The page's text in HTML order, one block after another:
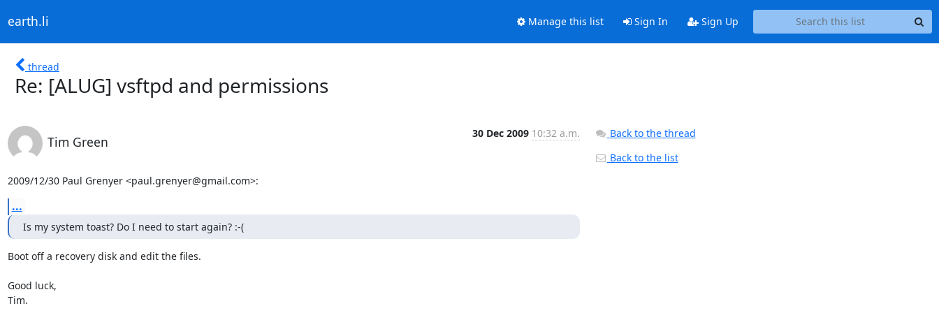
earth.li Manage this list Sign In Sign Up
thread
Re: [ALUG] vsftpd and permissions
Tim Green
30 Dec 2009 10:32 a.m.
2009/12/30 Paul Grenyer <paul.grenyer@gmail.com>:
...
Is my system toast? Do I need to start again? :-(
Boot off a recovery disk and edit the files.
Good luck,
Tim.
Back to the thread
Back to the list